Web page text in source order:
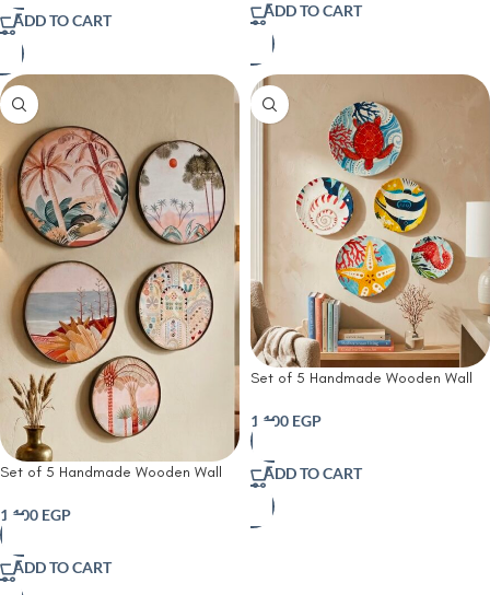
ADD TO CART
ADD TO CART
Set of 5 Handmade Wooden Wall
Wooden Wall Plates Set | Rustic
Farmhouse &
1,100 EGP
ADD TO CART
Set of 5 Handmade Wooden Wall
Painted Wooden Wall Plates|
Nautical Wooden Wall Art
1,100 EGP
ADD TO CART